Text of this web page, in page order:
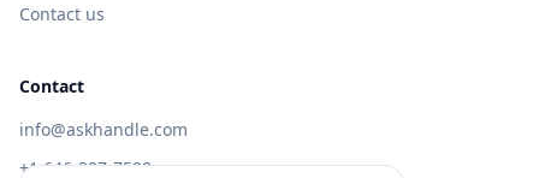
Contact us
Contact
info@askhandle.com
+1 646-397-7588